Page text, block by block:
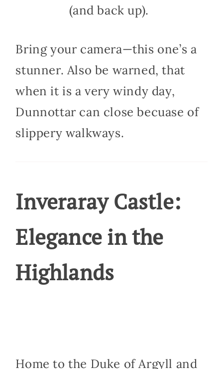
(and back up).
Bring your camera—this one’s a
stunner. Also be warned, that
when it is a very windy day,
Dunnottar can close becuase of
slippery walkways.
Inveraray Castle:
Elegance in the
Highlands
Home to the Duke of Argyll and